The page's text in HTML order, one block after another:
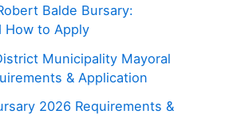
Balde Bursary:
How to Apply
Municipality Mayoral
& Application
2026 Requirements &